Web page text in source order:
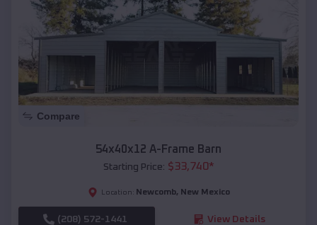
Compare
54x40x12 A-Frame Barn
Starting Price: $33,740*
Location: Newcomb, New Mexico
(208) 572-1441 View Details